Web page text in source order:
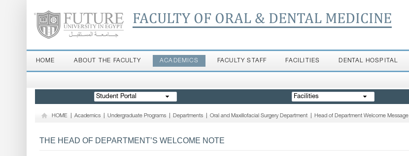
FACULTY OF ORAL & DENTAL MEDICINE
HOME ABOUT THE FACULTY ACADEMICS FACULTY STAFF FACILITIES DENTAL HOSPITAL
Student Portal Facilities
HOME Academics Undergraduate Programs Departments Oral and Maxillofacial Surgery Department Head of Department Welcome Message
THE HEAD OF DEPARTMENT’S WELCOME NOTE